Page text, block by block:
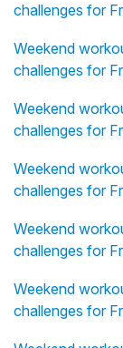
challenges for
Weekend
challenges for
Weekend
challenges for
Weekend
challenges for
Weekend
challenges for
Weekend
challenges for